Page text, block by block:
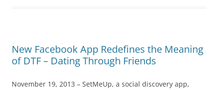
New Facebook App Redefines the Meaning
of DTF – Dating Through Friends
November 19, 2013 – SetMeUp, a social discovery app,